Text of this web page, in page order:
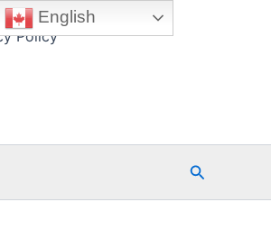
Policy
Search
English